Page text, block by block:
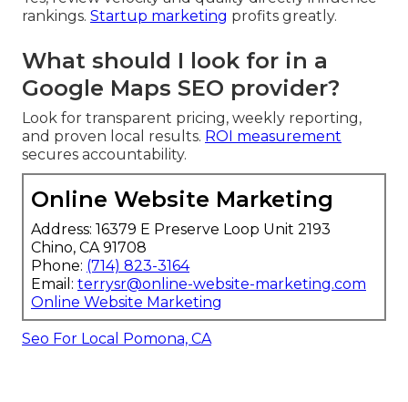
rankings. Startup marketing profits greatly.
What should I look for in a
Google Maps SEO provider?
Look for transparent pricing, weekly reporting,
and proven local results. ROI measurement
secures accountability.
Online Website Marketing
Address: 16379 E Preserve Loop Unit 2193
Chino, CA 91708
Phone: (714) 823-3164
Email: terrysr@online-website-marketing.com
Online Website Marketing
Seo For Local Pomona, CA